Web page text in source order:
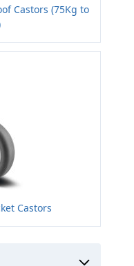
Castors (75Kg to
Castors